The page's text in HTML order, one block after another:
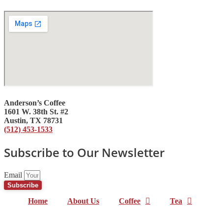
Anderson’s Coffee
1601 W. 38th St. #2
Austin, TX 78731
(512) 453-1533
Subscribe to Our Newsletter
Email
Subscribe
Home About Us Coffee Tea